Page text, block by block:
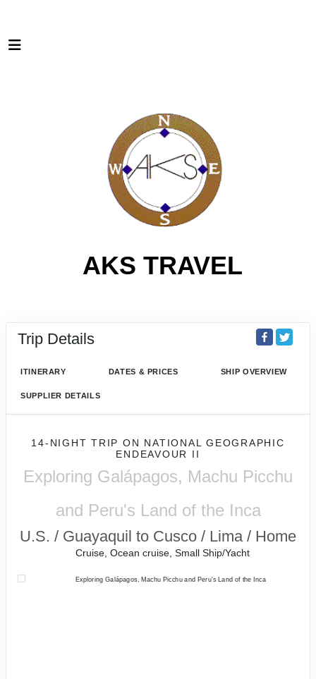
AKS TRAVEL
Trip Details
ITINERARY DATES & PRICES SHIP OVERVIEW
SUPPLIER DETAILS
14-NIGHT TRIP ON NATIONAL GEOGRAPHIC
ENDEAVOUR II
Exploring Galápagos, Machu Picchu
and Peru's Land of the Inca
U.S. / Guayaquil to Cusco / Lima / Home
Cruise, Ocean cruise, Small Ship/Yacht